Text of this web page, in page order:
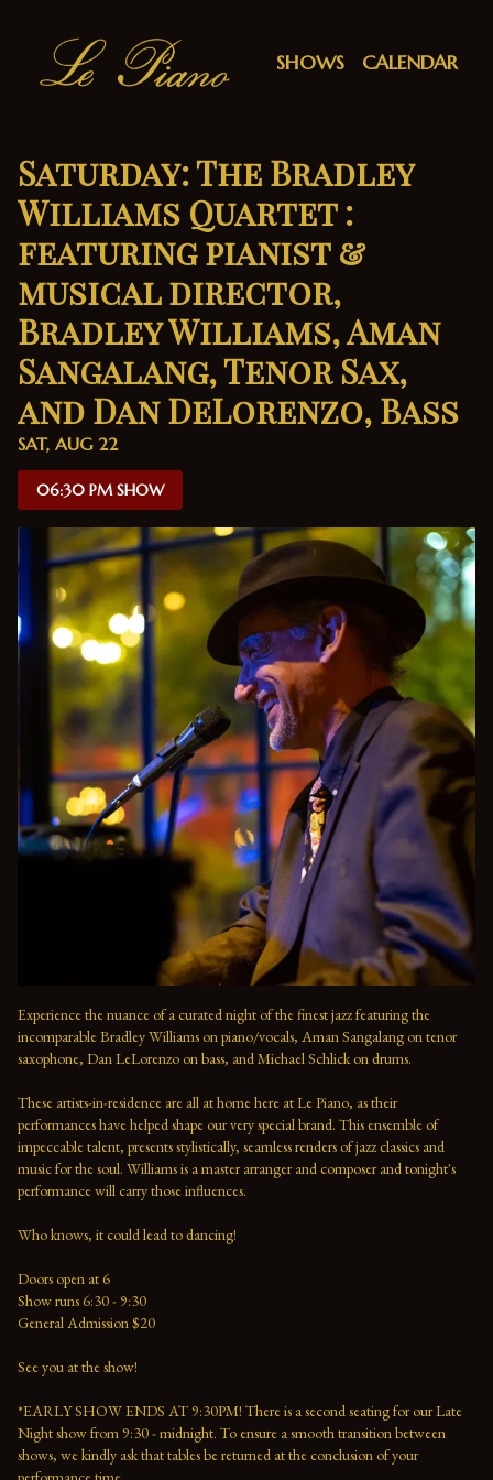
SHOWS CALENDAR
Saturday: The Bradley
Williams Quartet :
featuring pianist &
musical director,
Bradley Williams, Aman
Sangalang, Tenor Sax,
and Dan DeLorenzo, Bass
SAT, AUG 22
06:30 PM SHOW
Experience the nuance of a curated night of the finest jazz featuring the
incomparable Bradley Williams on piano/vocals, Aman Sangalang on tenor
saxophone, Dan LeLorenzo on bass, and Michael Schlick on drums.
These artists-in-residence are all at home here at Le Piano, as their
performances have helped shape our very special brand. This ensemble of
impeccable talent, presents stylistically, seamless renders of jazz classics and
music for the soul. Williams is a master arranger and composer and tonight's
performance will carry those influences.
Who knows, it could lead to dancing!
Doors open at 6
Show runs 6:30 - 9:30
General Admission $20
See you at the show!
*EARLY SHOW ENDS AT 9:30PM! There is a second seating for our Late
Night show from 9:30 - midnight. To ensure a smooth transition between
shows, we kindly ask that tables be returned at the conclusion of your